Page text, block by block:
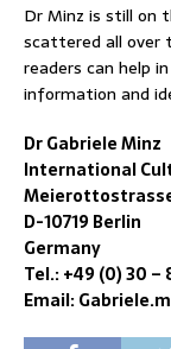
Dr Minz is still on
scattered all over
readers can help
information and
Dr Gabriele Minz
International
D-10719 Berlin
Germany
Tel.: +49 (0) 30 –
Email: